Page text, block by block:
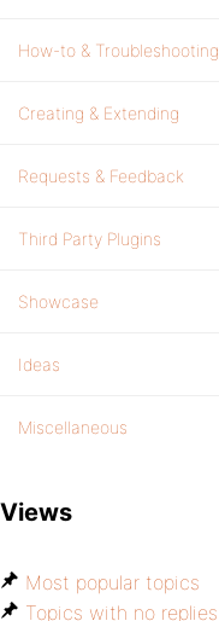
How-to & Troubleshooting
Creating & Extending
Requests & Feedback
Third Party Plugins
Showcase
Ideas
Miscellaneous
Views
Most popular topics
Topics with no replies